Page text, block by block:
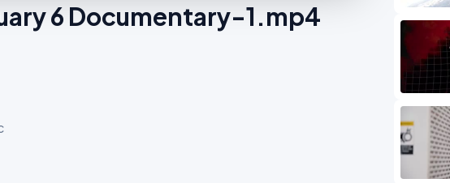
6 Documentary-1.mp4